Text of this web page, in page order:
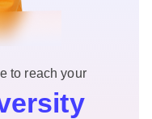
to reach your